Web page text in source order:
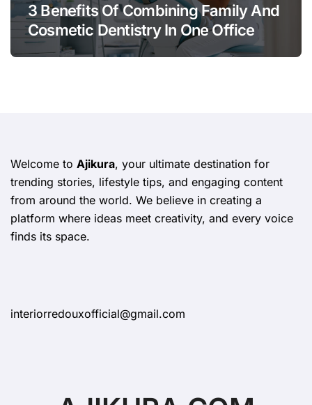
3 Benefits Of Combining Family And
Cosmetic Dentistry In One Office
Welcome to Ajikura, your ultimate destination for
trending stories, lifestyle tips, and engaging content
from around the world. We believe in creating a
platform where ideas meet creativity, and every voice
finds its space.
interiorredouxofficial@gmail.com